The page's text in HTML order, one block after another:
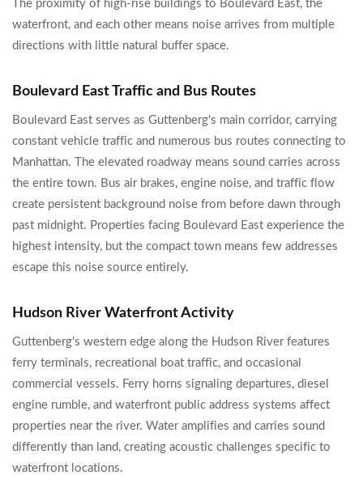
The proximity of high-rise buildings to Boulevard East, the
waterfront, and each other means noise arrives from multiple
directions with little natural buffer space.
Boulevard East Traffic and Bus Routes
Boulevard East serves as Guttenberg's main corridor, carrying
constant vehicle traffic and numerous bus routes connecting to
Manhattan. The elevated roadway means sound carries across
the entire town. Bus air brakes, engine noise, and traffic flow
create persistent background noise from before dawn through
past midnight. Properties facing Boulevard East experience the
highest intensity, but the compact town means few addresses
escape this noise source entirely.
Hudson River Waterfront Activity
Guttenberg's western edge along the Hudson River features
ferry terminals, recreational boat traffic, and occasional
commercial vessels. Ferry horns signaling departures, diesel
engine rumble, and waterfront public address systems affect
properties near the river. Water amplifies and carries sound
differently than land, creating acoustic challenges specific to
waterfront locations.